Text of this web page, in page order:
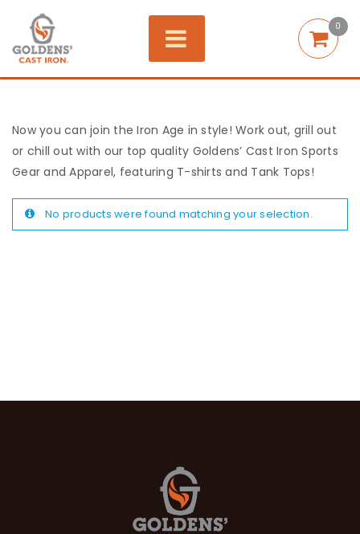
0
Now you can join the Iron Age in style! Work out, grill out
or chill out with our top quality Goldens’ Cast Iron Sports
Gear and Apparel, featuring T-shirts and Tank Tops!
No products were found matching your selection.